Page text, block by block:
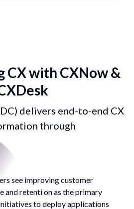
CX with CXNow &
delivers end-to-end CX
through
see improving customer
and retenti on as theprimary
todeploy applications